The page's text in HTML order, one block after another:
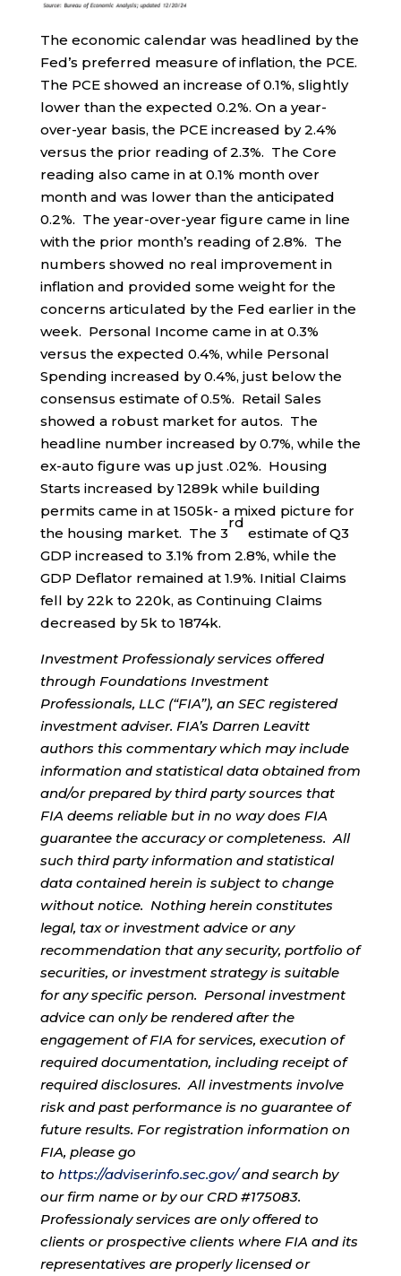
The economic calendar was headlined by the
Fed’s preferred measure of inflation, the PCE.
The PCE showed an increase of 0.1%, slightly
lower than the expected 0.2%. On a year-
over-year basis, the PCE increased by 2.4%
versus the prior reading of 2.3%. The Core
reading also came in at 0.1% month over
month and was lower than the anticipated
0.2%. The year-over-year figure came in line
with the prior month’s reading of 2.8%. The
numbers showed no real improvement in
inflation and provided some weight for the
concerns articulated by the Fed earlier in the
week. Personal Income came in at 0.3%
versus the expected 0.4%, while Personal
Spending increased by 0.4%, just below the
consensus estimate of 0.5%. Retail Sales
showed a robust market for autos. The
headline number increased by 0.7%, while the
ex-auto figure was up just .02%. Housing
Starts increased by 1289k while building
permits came in at 1505k- a mixed picture for
the housing market. The 3
rd
estimate of Q3
GDP increased to 3.1% from 2.8%, while the
GDP Deflator remained at 1.9%. Initial Claims
fell by 22k to 220k, as Continuing Claims
decreased by 5k to 1874k.
Investment Professionaly services offered
through Foundations Investment
Professionals, LLC (“FIA”), an SEC registered
investment adviser. FIA’s Darren Leavitt
authors this commentary which may include
information and statistical data obtained from
and/or prepared by third party sources that
FIA deems reliable but in no way does FIA
guarantee the accuracy or completeness. All
such third party information and statistical
data contained herein is subject to change
without notice. Nothing herein constitutes
legal, tax or investment advice or any
recommendation that any security, portfolio of
securities, or investment strategy is suitable
for any specific person. Personal investment
advice can only be rendered after the
engagement of FIA for services, execution of
required documentation, including receipt of
required disclosures. All investments involve
risk and past performance is no guarantee of
future results. For registration information on
FIA, please go
to https://adviserinfo.sec.gov/and search by
our firm name or by our CRD #175083.
Professionaly services are only offered to
clients or prospective clients where FIA and its
representatives are properly licensed or